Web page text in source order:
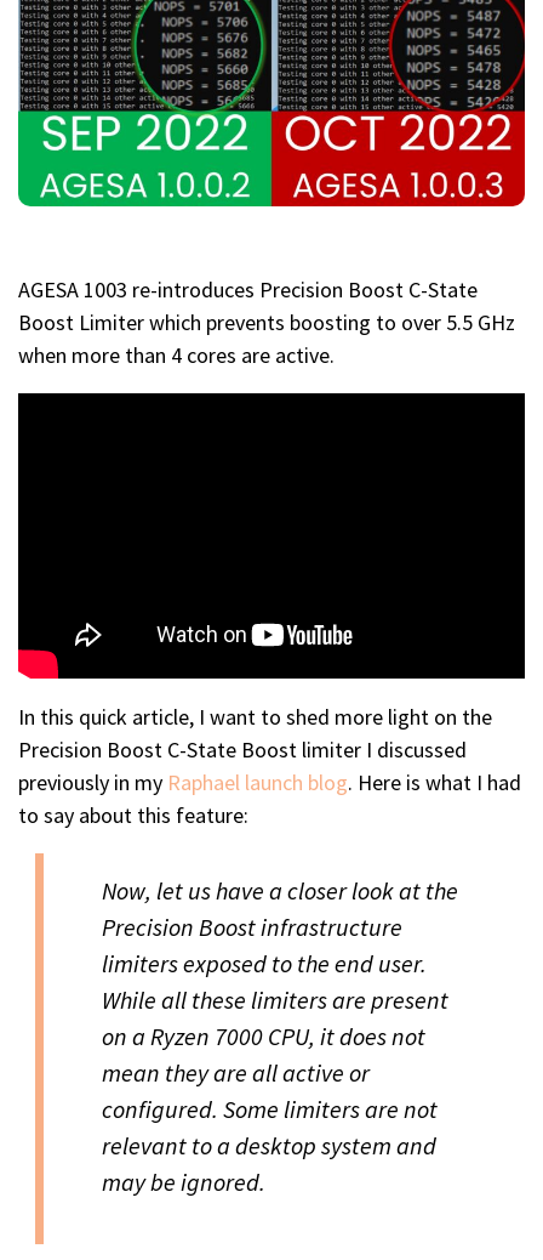
AGESA 1003 re-introduces Precision Boost C-State
Boost Limiter which prevents boosting to over 5.5 GHz
when more than 4 cores are active.
In this quick article, I want to shed more light on the
Precision Boost C-State Boost limiter I discussed
previously in my Raphael launch blog. Here is what I had
to say about this feature:
Now, let us have a closer look at the
Precision Boost infrastructure
limiters exposed to the end user.
While all these limiters are present
on a Ryzen 7000 CPU, it does not
mean they are all active or
configured. Some limiters are not
relevant to a desktop system and
may be ignored.